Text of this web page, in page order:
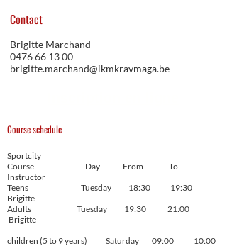
Contact
Brigitte Marchand
0476 66 13 00
brigitte.marchand@ikmkravmaga.be
Course schedule
Sportcity
Course Day From To
Instructor
Teens Tuesday 18:30 19:30
Brigitte
Adults Tuesday 19:30 21:00
Brigitte
children (5 to 9 years) Saturday 09:00 10:00